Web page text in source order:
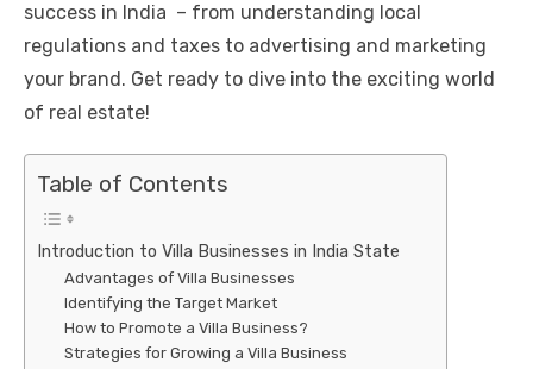
success in India – from understanding local
regulations and taxes to advertising and marketing
your brand. Get ready to dive into the exciting world
of real estate!
Table of Contents
Introduction to Villa Businesses in India State
Advantages of Villa Businesses
Identifying the Target Market
How to Promote a Villa Business?
Strategies for Growing a Villa Business